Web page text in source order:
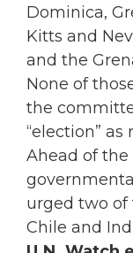
Dominica,
Kitts and
and the
None of
the
“election” as
Ahead of
urged two of
Chile and